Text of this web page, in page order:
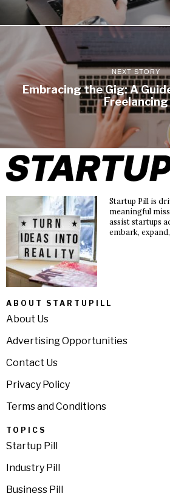
NEXT STORY
Embracing the Gig: A
Freelancing
Startup Pill is
meaningful
assist startups
embark,
ABOUT STARTUPILL
About Us
Advertising Opportunities
Contact Us
Privacy Policy
Terms and Conditions
TOPICS
Startup Pill
Industry Pill
Business Pill